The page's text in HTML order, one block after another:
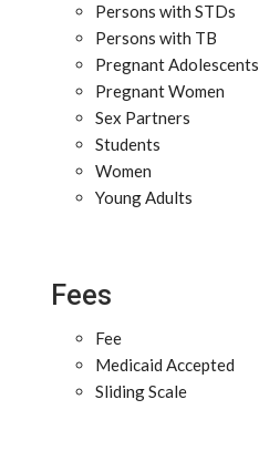
Persons with STDs
Persons with TB
Pregnant Adolescents
Pregnant Women
Sex Partners
Students
Women
Young Adults
Fees
Fee
Medicaid Accepted
Sliding Scale